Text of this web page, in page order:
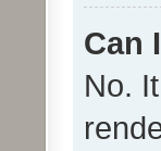
Can
No.